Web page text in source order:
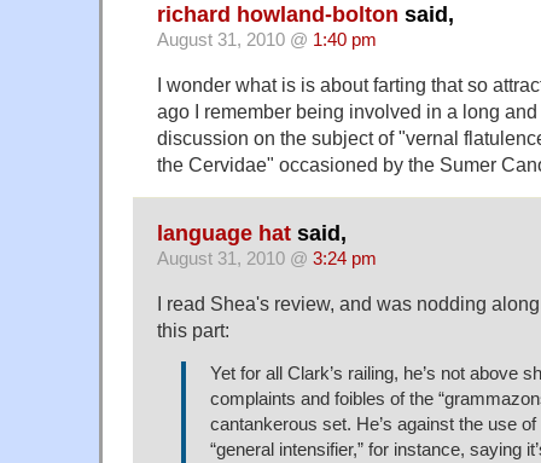
richard howland-bolton said,
August 31, 2010 @ 1:40 pm
I wonder what is is about farting that so
ago I remember being involved in a long
discussion on the subject of "vernal
the Cervidae" occasioned by the Sumer
language hat said,
August 31, 2010 @ 3:24 pm
I read Shea's review, and was nodding
this part:
Yet for all Clark’s railing, he’s not above
complaints and foibles of the
cantankerous set. He’s against the use of
“general intensifier,” for instance, saying